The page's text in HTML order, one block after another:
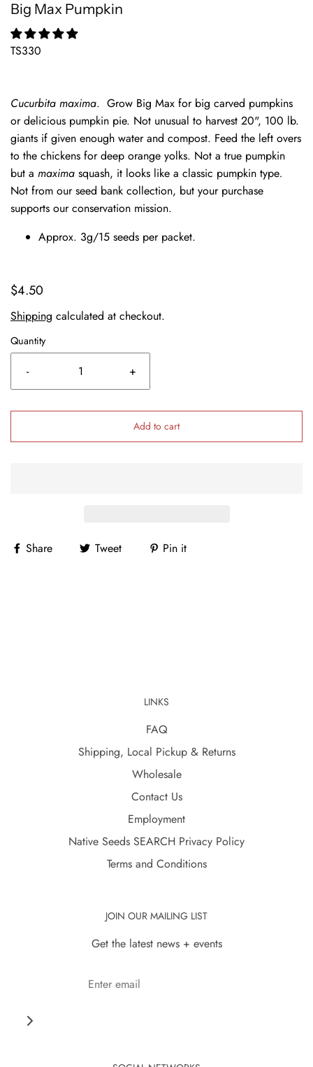
Big Max Pumpkin
TS330
Cucurbita maxima. Grow Big Max for big carved pumpkins
or delicious pumpkin pie. Not unusual to harvest 20", 100 lb.
giants if given enough water and compost. Feed the left overs
to the chickens for deep orange yolks. Not a true pumpkin
but a maxima squash, it looks like a classic pumpkin type.
Not from our seed bank collection, but your purchase
supports our conservation mission.
Approx. 3g/15 seeds per packet.
$4.50
Shipping calculated at checkout.
Quantity
- +
Add to cart
Share Tweet Pin it
LINKS
FAQ
Shipping, Local Pickup & Returns
Wholesale
Contact Us
Employment
Native Seeds SEARCH Privacy Policy
Terms and Conditions
JOIN OUR MAILING LIST
Get the latest news + events